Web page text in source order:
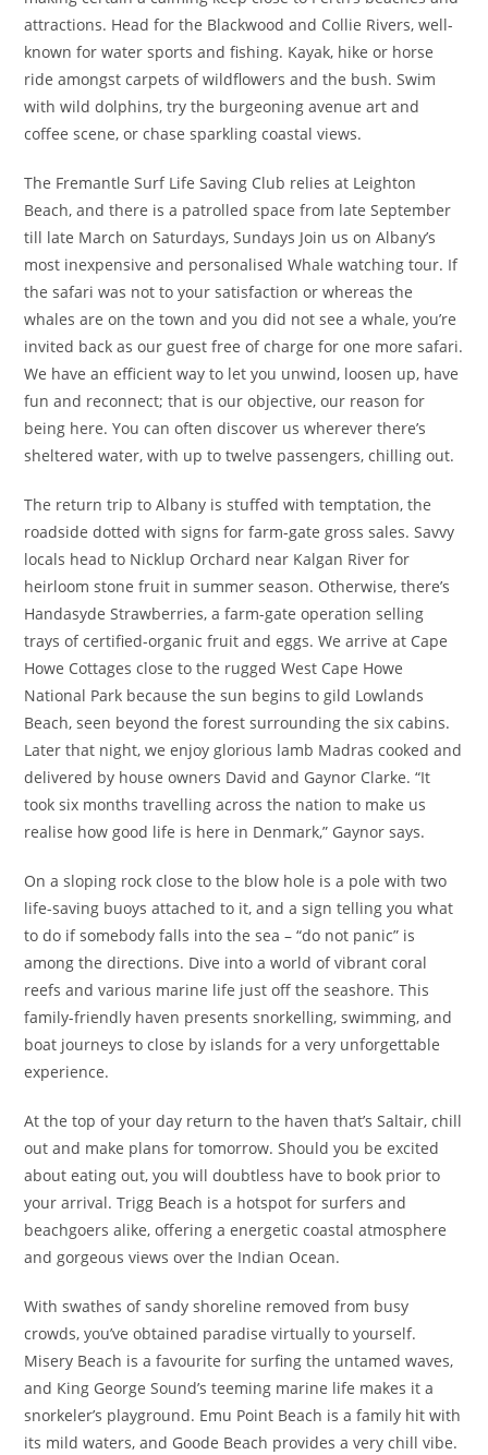
attractions. Head for the Blackwood and Collie Rivers, well-
known for water sports and fishing. Kayak, hike or horse
ride amongst carpets of wildflowers and the bush. Swim
with wild dolphins, try the burgeoning avenue art and
coffee scene, or chase sparkling coastal views.
The Fremantle Surf Life Saving Club relies at Leighton
Beach, and there is a patrolled space from late September
till late March on Saturdays, Sundays Join us on Albany’s
most inexpensive and personalised Whale watching tour. If
the safari was not to your satisfaction or whereas the
whales are on the town and you did not see a whale, you’re
invited back as our guest free of charge for one more safari.
We have an efficient way to let you unwind, loosen up, have
fun and reconnect; that is our objective, our reason for
being here. You can often discover us wherever there’s
sheltered water, with up to twelve passengers, chilling out.
The return trip to Albany is stuffed with temptation, the
roadside dotted with signs for farm-gate gross sales. Savvy
locals head to Nicklup Orchard near Kalgan River for
heirloom stone fruit in summer season. Otherwise, there’s
Handasyde Strawberries, a farm-gate operation selling
trays of certified-organic fruit and eggs. We arrive at Cape
Howe Cottages close to the rugged West Cape Howe
National Park because the sun begins to gild Lowlands
Beach, seen beyond the forest surrounding the six cabins.
Later that night, we enjoy glorious lamb Madras cooked and
delivered by house owners David and Gaynor Clarke. “It
took six months travelling across the nation to make us
realise how good life is here in Denmark,” Gaynor says.
On a sloping rock close to the blow hole is a pole with two
life-saving buoys attached to it, and a sign telling you what
to do if somebody falls into the sea – “do not panic” is
among the directions. Dive into a world of vibrant coral
reefs and various marine life just off the seashore. This
family-friendly haven presents snorkelling, swimming, and
boat journeys to close by islands for a very unforgettable
experience.
At the top of your day return to the haven that’s Saltair, chill
out and make plans for tomorrow. Should you be excited
about eating out, you will doubtless have to book prior to
your arrival. Trigg Beach is a hotspot for surfers and
beachgoers alike, offering a energetic coastal atmosphere
and gorgeous views over the Indian Ocean.
With swathes of sandy shoreline removed from busy
crowds, you’ve obtained paradise virtually to yourself.
Misery Beach is a favourite for surfing the untamed waves,
and King George Sound’s teeming marine life makes it a
snorkeler’s playground. Emu Point Beach is a family hit with
its mild waters, and Goode Beach provides a very chill vibe.